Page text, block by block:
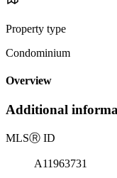
Property type
Condominium
Overview
Additional
MLSⓇ ID
A11963731